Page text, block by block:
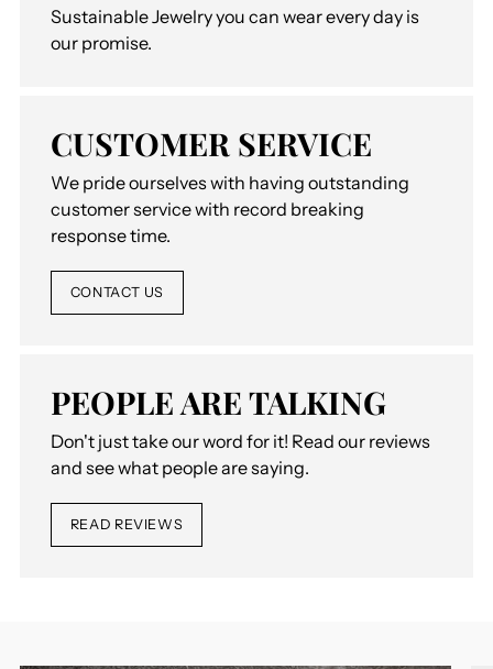
Sustainable Jewelry you can wear every day is
our promise.
CUSTOMER SERVICE
We pride ourselves with having outstanding
customer service with record breaking
response time.
CONTACT US
PEOPLE ARE TALKING
Don't just take our word for it! Read our reviews
and see what people are saying.
READ REVIEWS